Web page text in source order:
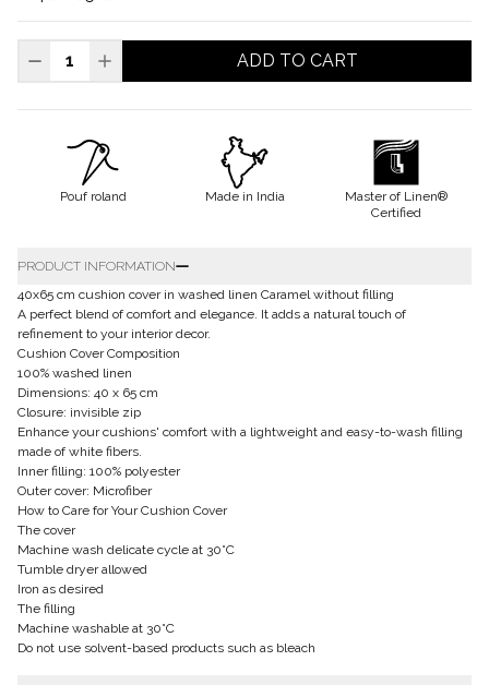
ADD TO CART
Pouf roland Made in India
Master of Linen®
Certified
PRODUCT INFORMATION
40x65 cm cushion cover in washed linen Caramel without filling
A perfect blend of comfort and elegance. It adds a natural touch of
refinement to your interior decor.
Cushion Cover Composition
100% washed linen
Dimensions: 40 x 65 cm
Closure: invisible zip
Enhance your cushions' comfort with a lightweight and easy-to-wash filling
made of white fibers.
Inner filling: 100% polyester
Outer cover: Microfiber
How to Care for Your Cushion Cover
The cover
Machine wash delicate cycle at 30°C
Tumble dryer allowed
Iron as desired
The filling
Machine washable at 30°C
Do not use solvent-based products such as bleach